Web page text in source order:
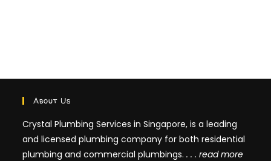
About Us
Crystal Plumbing Services in Singapore, is a leading
and licensed plumbing company for both residential
plumbing and commercial plumbings.. . .read more